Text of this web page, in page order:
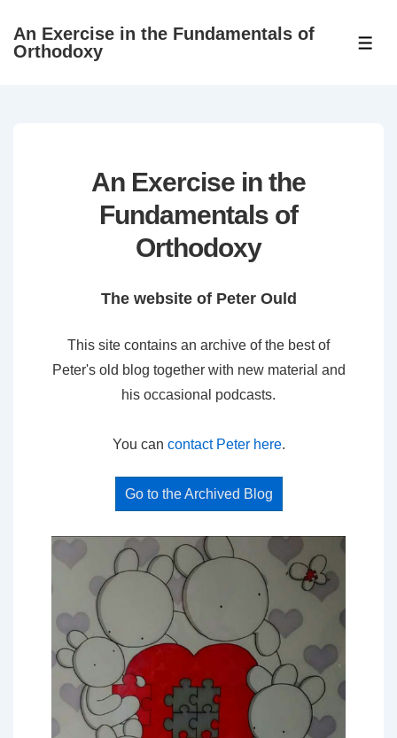
SkipAn Exercise in the Fundamentals of
Orthodoxy
An Exercise in the
Fundamentals of
Orthodoxy
The website of Peter Ould
This site contains an archive of the best of
Peter's old blog together with new material and
his occasional podcasts.
You can contact Peter here.
Go to the Archived Blog